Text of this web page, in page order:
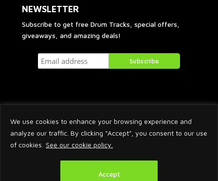
We use cookies to enhance your browsing experience and
analyze our traffic. By clicking "Accept", you consent to our use
of cookies. See our cookie policy.
Accept
NEWSLETTER
Subscribe to get free Drum Tracks, special offers,
giveaways, and amazing deals!
2026 © Arnaud Krakowka. All Rights Reserved.